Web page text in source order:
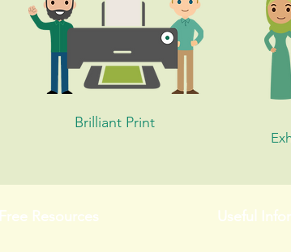
Brilliant Print
Free Resources Useful